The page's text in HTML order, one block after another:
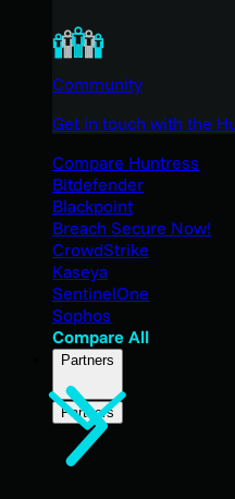
Community
Get in touch with the
Compare Huntress
Bitdefender
Blackpoint
Breach Secure Now!
CrowdStrike
Kaseya
SentinelOne
Sophos
Compare All
Partners
Partners